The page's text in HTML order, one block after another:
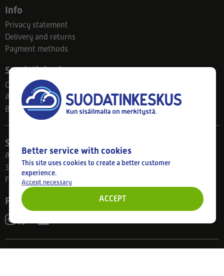
Info
Privacy statement
Delivery and returns
Payment methods
Suodatinkeskus
Contact
About us
Blog
Store
Ahlmanintie 61
33800 Tampere
Finland
Follow us
Better service with cookies
This site uses cookies to create a better customer
experience.
Accept necessary
ACCEPT